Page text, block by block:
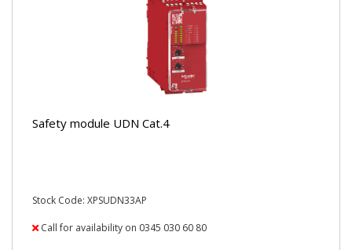
Safety module UDN Cat.4
Stock Code: XPSUDN33AP
Call for availability on 0345 030 60 80